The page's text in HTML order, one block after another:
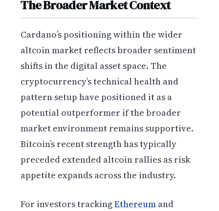
The Broader Market Context
Cardano’s positioning within the wider
altcoin market reflects broader sentiment
shifts in the digital asset space. The
cryptocurrency’s technical health and
pattern setup have positioned it as a
potential outperformer if the broader
market environment remains supportive.
Bitcoin’s recent strength has typically
preceded extended altcoin rallies as risk
appetite expands across the industry.
For investors trackingEthereum and